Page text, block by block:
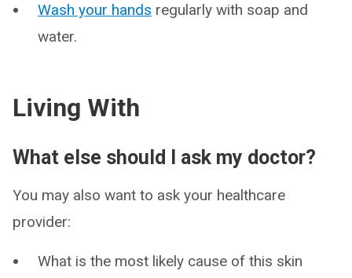
Wash your hands regularly with soap and
water.
Living With
What else should I ask my doctor?
You may also want to ask your healthcare
provider:
What is the most likely cause of this skin